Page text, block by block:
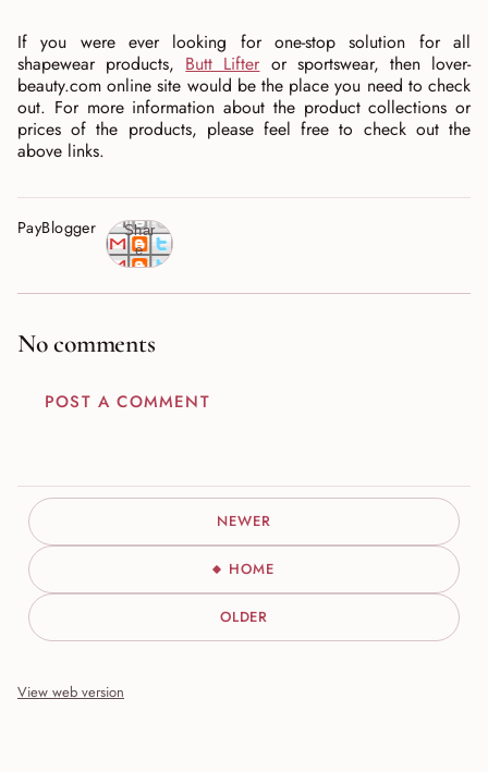
If you were ever looking for one-stop solution for all
shapewear products, Butt Lifter or sportswear, then lover-
beauty.com online site would be the place you need to check
out. For more information about the product collections or
prices of the products, please feel free to check out the
above links.
PayBlogger
Shar
e
No comments
POST A COMMENT
NEWER
HOME
OLDER
View web version